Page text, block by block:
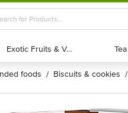
Exotic Fruits & Veggies
Exotic Fruits & Veggies Tea
Tea
foods / biscuits & cookies /